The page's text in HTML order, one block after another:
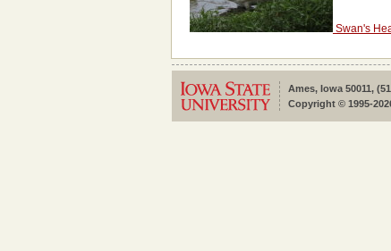
Swan's
Ames, Iowa 50011,
Copyright © 1995-